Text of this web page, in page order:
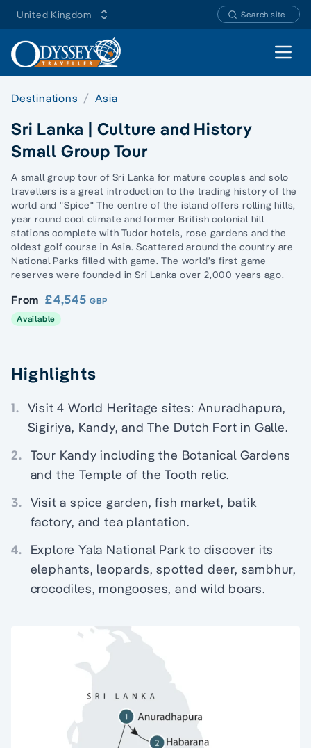
United Kingdom Search site
Open
Destinations Asia
Sri Lanka | Culture and History
Small Group Tour
A small group tour of Sri Lanka for mature couples andsolo
travellers is a great introduction to the trading history of the
world and "Spice" The centre of the island offers rolling hills,
year round cool climate and former British colonial hill
stations complete with Tudor hotels, rose gardens and the
oldest golf course in Asia. Scattered around the country are
National Parks filled with game. The world’s first game
reserves were founded in Sri Lanka over 2,000 years ago.
From £4,545 GBP
Available
Highlights
1. Visit 4 World Heritage sites: Anuradhapura,
Sigiriya, Kandy, and The Dutch Fort in Galle.
2. Tour Kandy including the Botanical Gardens
and the Temple of the Tooth relic.
3. Visit a spice garden, fish market, batik
factory, and tea plantation.
4.
Explore Yala National Park to discover its
elephants, leopards, spotted deer, sambhur,
crocodiles, mongooses, and wild boars.